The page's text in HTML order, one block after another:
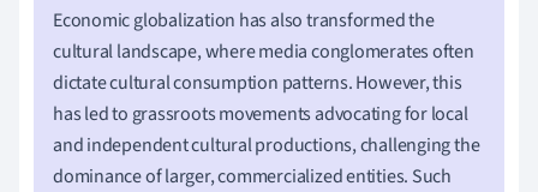
Economic globalization has also transformed the
cultural landscape, where media conglomerates often
dictate cultural consumption patterns. However, this
has led to grassroots movements advocating for local
and independent cultural productions, challenging the
dominance of larger, commercialized entities. Such